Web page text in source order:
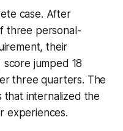
case. After
three personal-
their
score jumped 18
three quarters. The
that internalized the
experiences.